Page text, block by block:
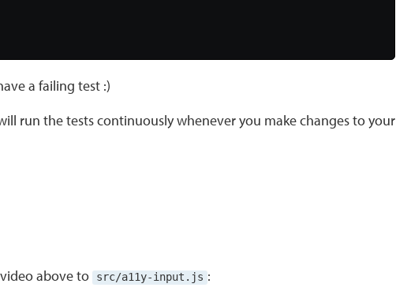
a failing test :)
run the tests continuously whenever you make changes to your
above to src/a11y-input.js :